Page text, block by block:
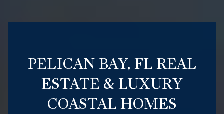
PELICAN BAY, FL REAL
ESTATE & LUXURY
COASTAL HOMES